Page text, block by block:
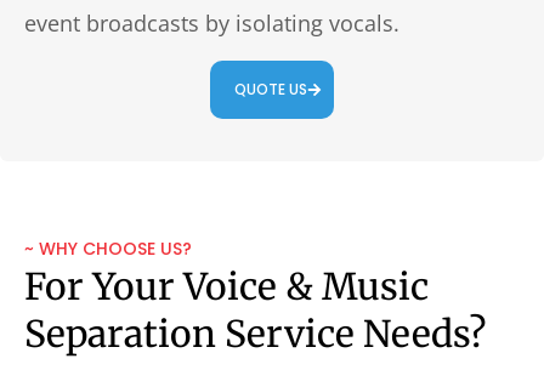
event broadcasts by isolating vocals.
QUOTE US
~ WHY CHOOSE US?
For Your Voice & Music
Separation Service Needs?